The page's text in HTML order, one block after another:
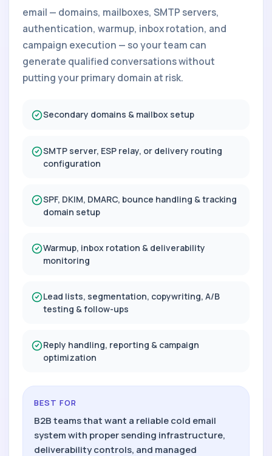
email — domains, mailboxes, SMTP servers,
authentication, warmup, inbox rotation, and
campaign execution — so your team can
generate qualified conversations without
putting your primary domain at risk.
Secondary domains & mailbox setup
SMTP server, ESP relay, or delivery routing
configuration
SPF, DKIM, DMARC, bounce handling & tracking
domain setup
Warmup, inbox rotation & deliverability
monitoring
Lead lists, segmentation, copywriting, A/B
testing & follow-ups
Reply handling, reporting & campaign
optimization
BEST FOR
B2B teams that want a reliable cold email
system with proper sending infrastructure,
deliverability controls, and managed